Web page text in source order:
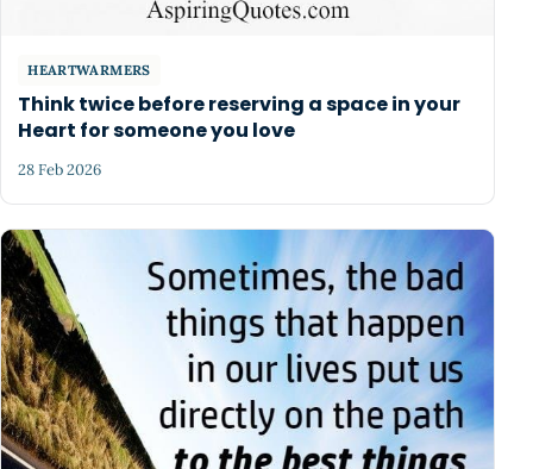
HEARTWARMERS
Think twice before reserving a space in your
Heart for someone you love
28 Feb 2026